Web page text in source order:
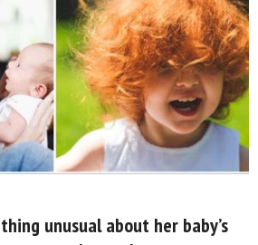
unusual about her baby’s